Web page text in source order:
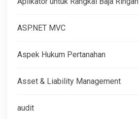
ASP.NET MVC
Aspek Hukum Pertanahan
Asset & Liability Management
audit